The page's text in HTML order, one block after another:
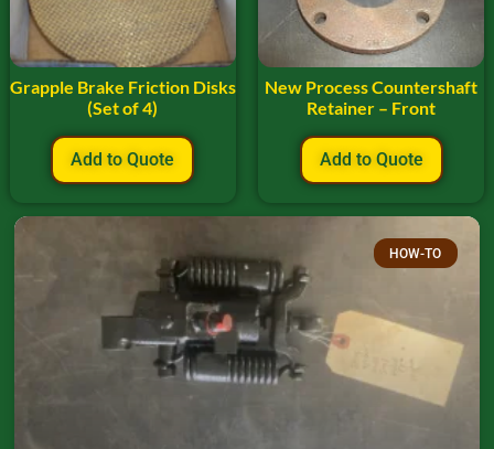
Grapple Brake Friction Disks
(Set of 4)
Add to Quote
New Process Countershaft
Retainer – Front
Add to Quote
HOW-TO